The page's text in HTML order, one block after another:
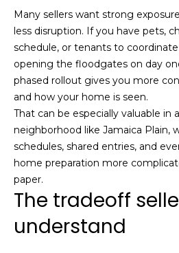
Many sellers want strong
less disruption. If you have pets,
schedule, or tenants to
opening the floodgates on day
phased rollout gives you more
and how your home is seen.
That can be especially valuable in
neighborhood like Jamaica Plain,
schedules, shared entries, and
home preparation more
paper.
The tradeoff
understand
s
@
C
o
p
a
s